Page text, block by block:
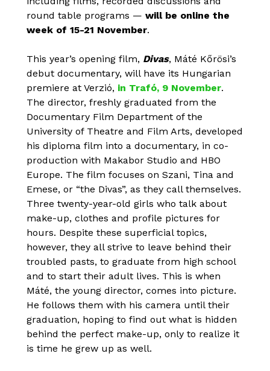
round table programs — will be online the
week of 15-21 November.
This year’s opening film, Divas, Máté Kőrösi’s
debut documentary, will have its Hungarian
premiere at Verzió, in Trafó, 9 November.
The director, freshly graduated from the
Documentary Film Department of the
University of Theatre and Film Arts, developed
his diploma film into a documentary, in co-
production with Makabor Studio and HBO
Europe. The film focuses on Szani, Tina and
Emese, or “the Divas”, as they call themselves.
Three twenty-year-old girls who talk about
make-up, clothes and profile pictures for
hours. Despite these superficial topics,
however, they all strive to leave behind their
troubled pasts, to graduate from high school
and to start their adult lives. This is when
Máté, the young director, comes into picture.
He follows them with his camera until their
graduation, hoping to find out what is hidden
behind the perfect make-up, only to realize it
is time he grew up as well.